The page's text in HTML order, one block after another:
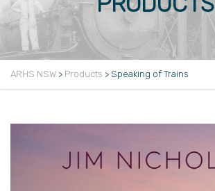
ARHS NSW > Products > Speaking of Trains